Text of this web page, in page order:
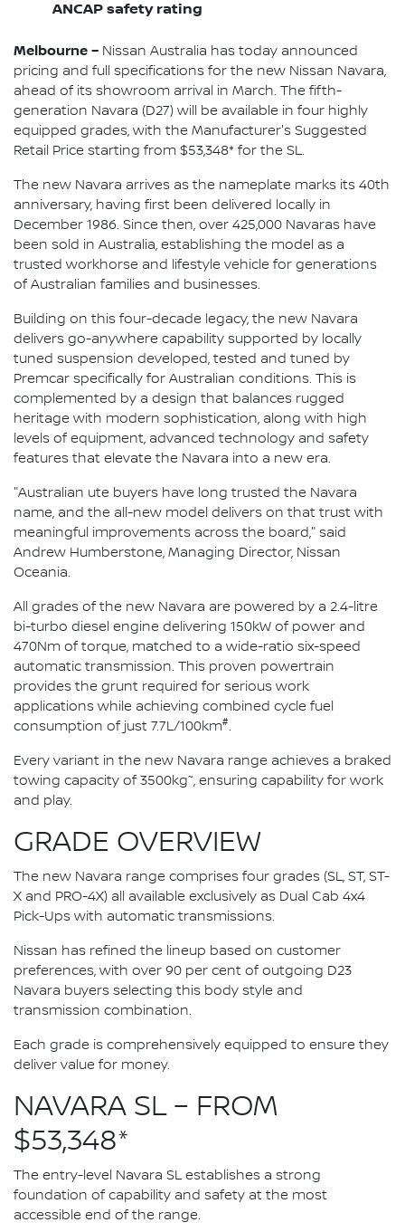
ANCAP safety rating
Melbourne – Nissan Australia has today announced
pricing and full specifications for the new Nissan Navara,
ahead of its showroom arrival in March. The fifth-
generation Navara (D27) will be available in four highly
equipped grades, with the Manufacturer's Suggested
Retail Price starting from $53,348* for the SL.
The new Navara arrives as the nameplate marks its 40th
anniversary, having first been delivered locally in
December 1986. Since then, over 425,000 Navaras have
been sold in Australia, establishing the model as a
trusted workhorse and lifestyle vehicle for generations
of Australian families and businesses.
Building on this four-decade legacy, the new Navara
delivers go-anywhere capability supported by locally
tuned suspension developed, tested and tuned by
Premcar specifically for Australian conditions. This is
complemented by a design that balances rugged
heritage with modern sophistication, along with high
levels of equipment, advanced technology and safety
features that elevate the Navara into a new era.
"Australian ute buyers have long trusted the Navara
name, and the all-new model delivers on that trust with
meaningful improvements across the board," said
Andrew Humberstone, Managing Director, Nissan
Oceania.
All grades of the new Navara are powered by a 2.4-litre
bi-turbo diesel engine delivering 150kW of power and
470Nm of torque, matched to a wide-ratio six-speed
automatic transmission. This proven powertrain
provides the grunt required for serious work
applications while achieving combined cycle fuel
consumption of just 7.7L/100km#.
Every variant in the new Navara range achieves a braked
towing capacity of 3500kg~, ensuring capability for work
and play.
GRADE OVERVIEW
The new Navara range comprises four grades (SL, ST, ST-
X and PRO-4X) all available exclusively as Dual Cab 4x4
Pick-Ups with automatic transmissions.
Nissan has refined the lineup based on customer
preferences, with over 90 per cent of outgoing D23
Navara buyers selecting this body style and
transmission combination.
Each grade is comprehensively equipped to ensure they
deliver value for money.
NAVARA SL – FROM
$53,348*
The entry-level Navara SL establishes a strong
foundation of capability and safety at the most
accessible end of the range.